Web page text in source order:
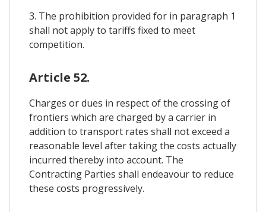
3. The prohibition provided for in paragraph 1
shall not apply to tariffs fixed to meet
competition.
Article 52.
Charges or dues in respect of the crossing of
frontiers which are charged by a carrier in
addition to transport rates shall not exceed a
reasonable level after taking the costs actually
incurred thereby into account. The
Contracting Parties shall endeavour to reduce
these costs progressively.